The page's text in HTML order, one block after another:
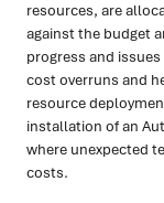
resources, are
against the budget
progress and
cost overruns and
resource
installation of an
where unexpected
costs.